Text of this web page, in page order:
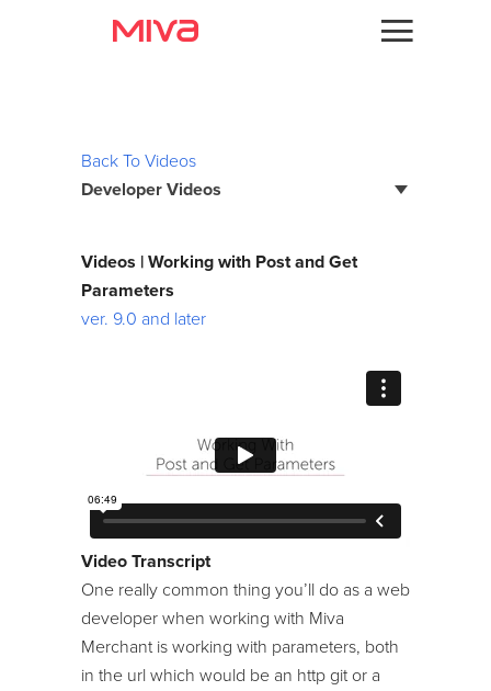
Videos
Apps
24/7 Support:
Back To Videos
Developer Videos
Bootstrap Framework
Developer Podcast
Developer Training Series
Image Machine
Modules
Module Developer Series
Store Maintenance
Videos | Working with Post and Get
Parameters
ver. 9.0 and later
Video Transcript
One really common thing you’ll do as a web
developer when working with Miva
Merchant is working with parameters, both
in the url which would be an http git or a